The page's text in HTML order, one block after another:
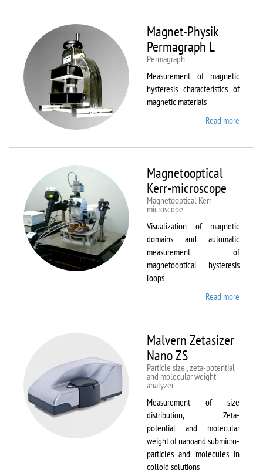
Magnet-Physik
Permagraph L
Permagraph
Measurement of magnetic
hysteresis characteristics of
magnetic materials
Read more
Physik
Magnetooptical
Kerr-microscope
Magnetooptical Kerr-
microscope
Visualization of magnetic
domains and automatic
measurement of
magnetooptical hysteresis
loops
Read more
Malvern Zetasizer
Nano ZS
Particle size , zeta-potential
and molecular weight
analyzer
Measurement of size
distribution, Zeta-
potential and molecular
weight of nanoand submicro-
particles and molecules in
colloid solutions